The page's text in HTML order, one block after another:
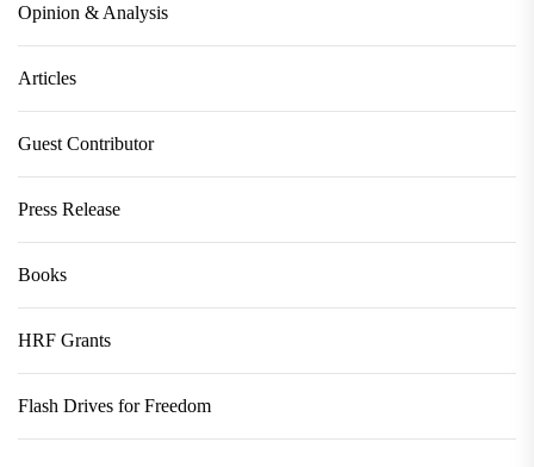
Opinion & Analysis
Articles
Guest Contributor
Press Release
Books
HRF Grants
Flash Drives for Freedom